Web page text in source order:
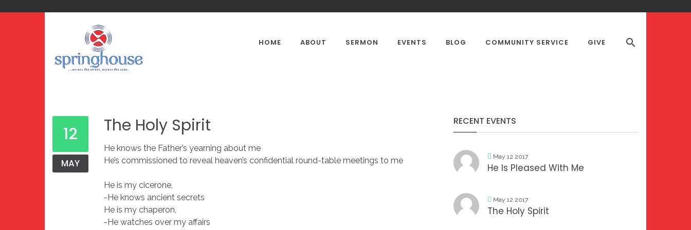
HOME ABOUT SERMON EVENTS BLOG COMMUNITY SERVICE GIVE
12
MAY
The Holy Spirit
He knows the Father’s yearning about me
He’s commissioned to reveal heaven’s confidential round-table meetings to me
He is my cicerone,
-He knows ancient secrets
He is my chaperon,
-He watches over my affairs
RECENT EVENTS
May 12 2017
He Is Pleased With Me
May 12 2017
The Holy Spirit